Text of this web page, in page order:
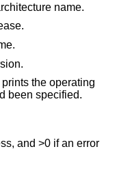
name.
prints the operating
been specified.
and >0 if an error